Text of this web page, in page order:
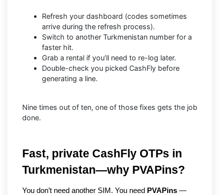
Refresh your dashboard (codes sometimes
arrive during the refresh process).
Switch to another Turkmenistan number for a
faster hit.
Grab a rental if you’ll need to re-log later.
Double-check you picked CashFly before
generating a line.
Nine times out of ten, one of those fixes gets the job
done.
Fast, private CashFly OTPs in
Turkmenistan—why PVAPins?
You don’t need another SIM. You need PVAPins —